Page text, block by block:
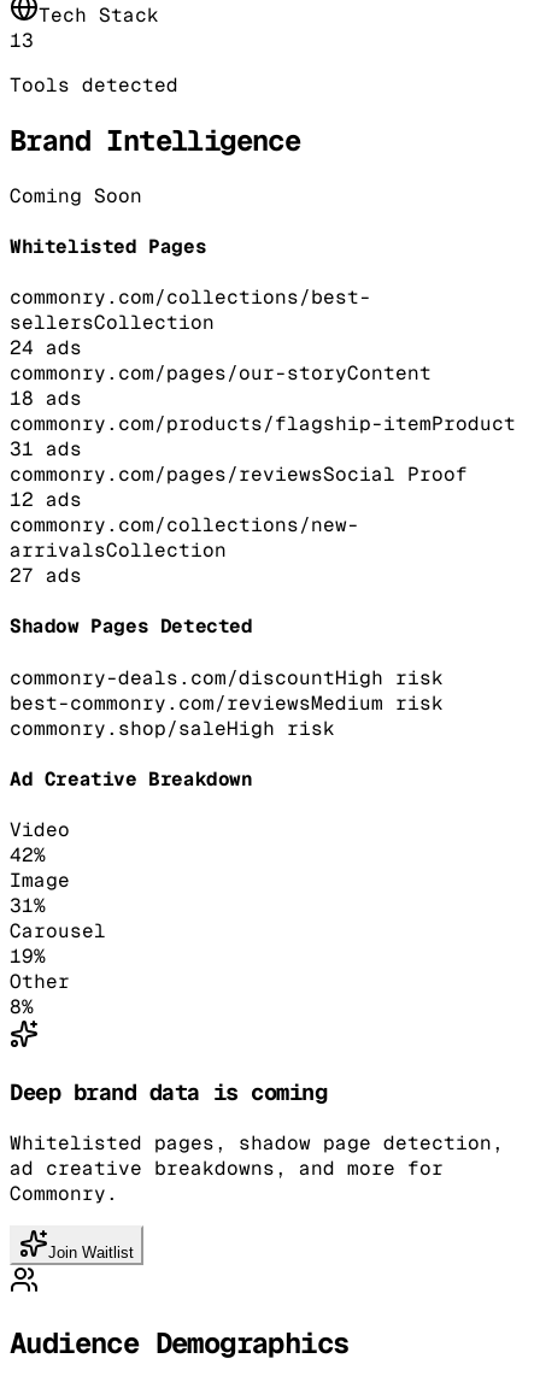
Tech Stack
13
Tools detected
Brand Intelligence
Coming Soon
Whitelisted Pages
commonry.com/collections/best-
sellersCollection
24 ads
commonry.com/pages/our-storyContent
18 ads
commonry.com/products/flagship-itemProduct
31 ads
commonry.com/pages/reviewsSocial Proof
12 ads
commonry.com/collections/new-
arrivalsCollection
27 ads
Shadow Pages Detected
commonry-deals.com/discountHigh risk
best-commonry.com/reviewsMedium risk
commonry.shop/saleHigh risk
Ad Creative Breakdown
Video
42%
Image
31%
Carousel
19%
Other
8%
Deep brand data is coming
Whitelisted pages, shadow page detection,
ad creative breakdowns, and more for
Commonry.
Join Waitlist
Audience Demographics